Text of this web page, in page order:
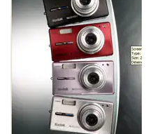
sonos